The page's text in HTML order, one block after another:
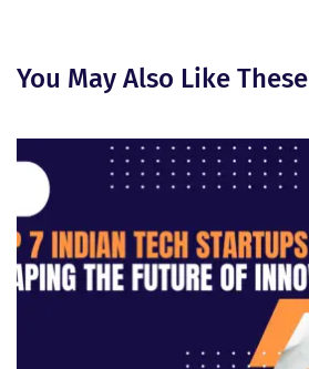
You May Also Like These